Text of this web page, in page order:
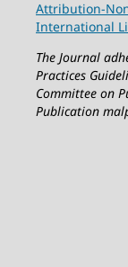
Attribution-
International
The Journal
Practices
Committee on
Publication